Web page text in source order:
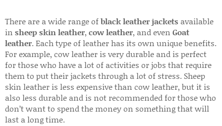
There are a wide range ofblack leather jackets available
in sheep skin leather, cow leather, and even Goat
leather. Each type of leather has its own unique benefits.
For example, cow leather is very durable and is perfect
for those who have a lot of activities or jobs that require
them to put their jackets through a lot of stress. Sheep
skin leather is less expensive than cow leather, but it is
also less durable and is not recommended for those who
don’t want to spend the money on something that will
last a long time.